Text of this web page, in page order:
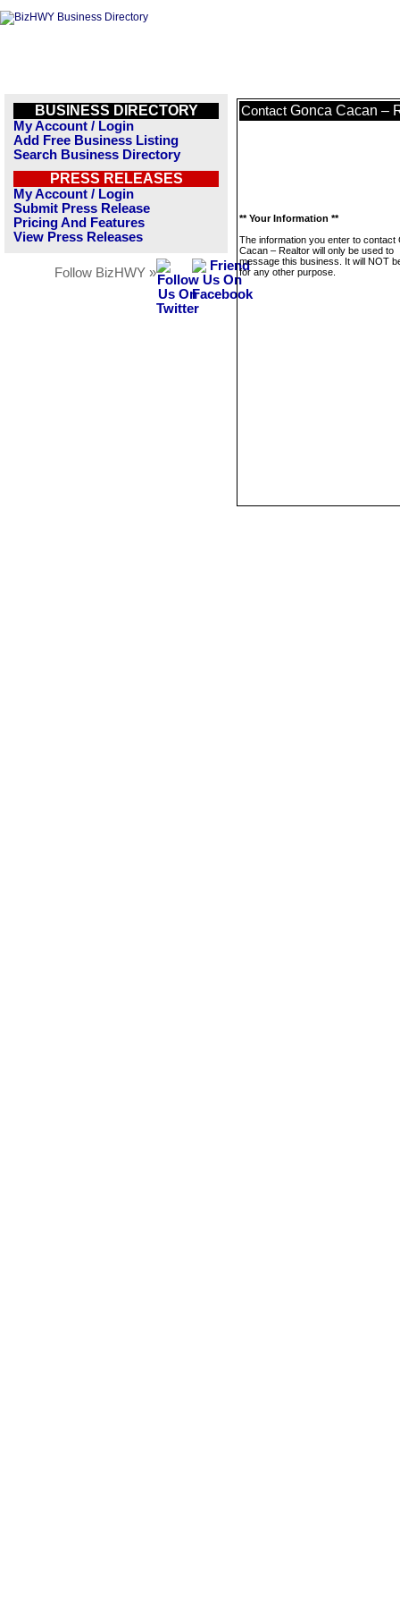
BUSINESS DIRECTORY
My Account / Login
Add Free Business Listing
Search Business Directory
PRESS RELEASES
My Account / Login
Submit Press Release
Pricing And Features
View Press Releases
Follow BizHWY »
Contact Gonca Cacan –
** Your Information **
The information you enter to contact
Cacan – Realtor will only be used to
message this business. It will NOT
for any other purpose.